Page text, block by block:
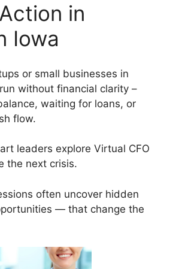
in
Iowa
or small businesses in
without financial clarity –
waiting for loans, or
flow.
leaders explore Virtual CFO
the next crisis.
often uncover hidden
— that change the